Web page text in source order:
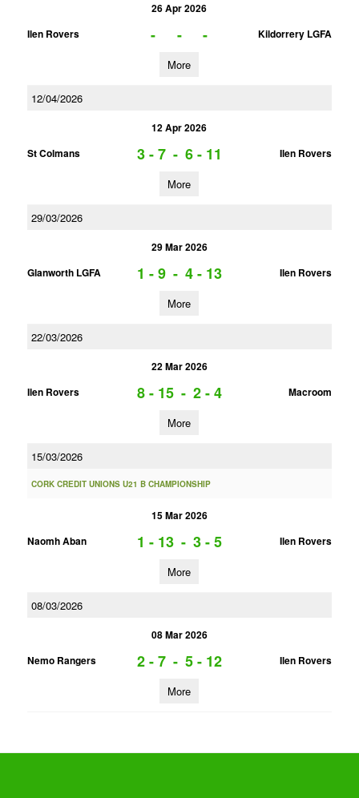
26 Apr 2026
Ilen Rovers
- - - Kildorrery LGFA
More
12/04/2026
12 Apr 2026
St Colmans
3 - 7 - 6 - 11 Ilen Rovers
More
29/03/2026
29 Mar 2026
Glanworth LGFA
1 - 9 - 4 - 13 Ilen Rovers
More
22/03/2026
22 Mar 2026
Ilen Rovers
8 - 15 - 2 - 4 Macroom
More
15/03/2026
CORK CREDIT UNIONS U21 B CHAMPIONSHIP
15 Mar 2026
Naomh Aban
1 - 13 - 3 - 5 Ilen Rovers
More
08/03/2026
08 Mar 2026
Nemo Rangers
2 - 7 - 5 - 12 Ilen Rovers
More